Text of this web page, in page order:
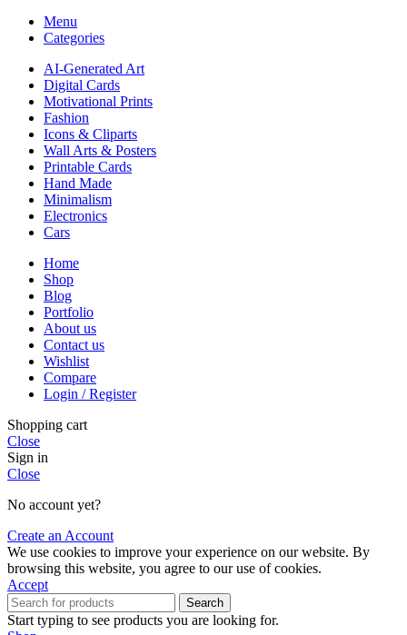
Menu
Categories
AI-Generated Art
Digital Cards
Motivational Prints
Fashion
Icons & Cliparts
Wall Arts & Posters
Printable Cards
Hand Made
Minimalism
Electronics
Cars
Home
Shop
Blog
Portfolio
About us
Contact us
Wishlist
Compare
Login / Register
Shopping cart
Close
Sign in
Close
No account yet?
Create an Account
We use cookies to improve your experience on our website. By
browsing this website, you agree to our use of cookies.
Accept
Search
Start typing to see products you are looking for.